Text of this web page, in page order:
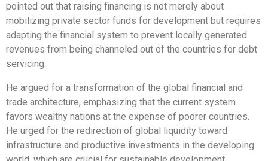
pointed out that raising financing is not merely about
mobilizing private sector funds for development but requires
adapting the financial system to prevent locally generated
revenues from being channeled out of the countries for debt
servicing.
He argued for a transformation of the global financial and
trade architecture, emphasizing that the current system
favors wealthy nations at the expense of poorer countries.
He urged for the redirection of global liquidity toward
infrastructure and productive investments in the developing